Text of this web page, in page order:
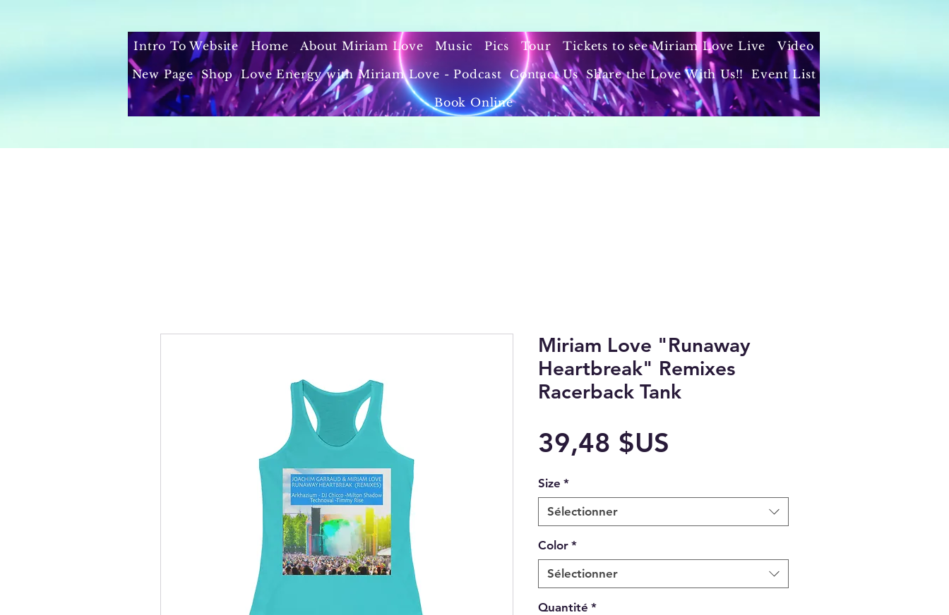
Intro To Website Home About Miriam Love Music Pics Tour Tickets to see Miriam Love Live
Video
New Page
Shop Love Energy with Miriam Love - Podcast Contact Us Share the Love With Us!!
Event List
Book Online
Miriam Love "Runaway
Heartbreak" Remixes
Racerback Tank
39,48 $US
Size *
Sélectionner
Color *
Sélectionner
Quantité *